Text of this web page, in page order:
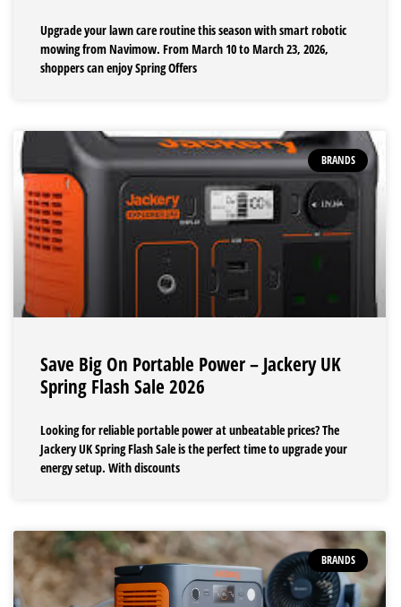
Upgrade your lawn care routine this season with smart robotic
mowing from Navimow. From March 10 to March 23, 2026,
shoppers can enjoy Spring Offers
BRANDS
Save Big On Portable Power – Jackery UK
Spring Flash Sale 2026
Looking for reliable portable power at unbeatable prices? The
Jackery UK Spring Flash Sale is the perfect time to upgrade your
energy setup. With discounts
BRANDS